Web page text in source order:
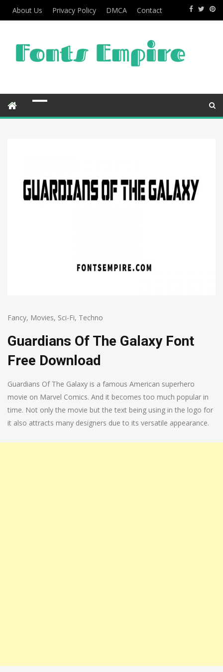
About Us Privacy Policy DMCA Contact
Fancy, Movies, Sci-Fi, Techno
Guardians Of The Galaxy Font
Free Download
Guardians Of The Galaxy is a famous American superhero
movie on Marvel Comics. And it becomes too much popular in
time. Not only the movie but the text being using in the logo for
it also attracts many designers due to its versatile appearance.